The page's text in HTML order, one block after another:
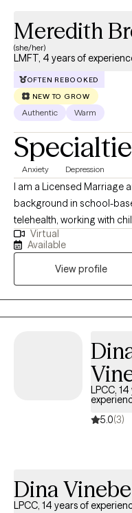
Meredith
(she/her)
LMFT, 4 years of
OFTEN REBOOKED
NEW TO GROW
Authentic Warm
Anxiety Depression
I am a Licensed Marriage
background in school-
telehealth, working with
a Master’s degree in
from evidence-based
Interviewing, Emotionally
Systems (IFS), and EMDR
anxiety, emotional
specialized training in
Virtual
Available
View profile
LPCC,
5.0(3)
Dina
LPCC, 14 years of